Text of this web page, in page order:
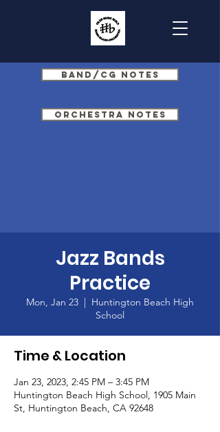
Band/CG Notes
Orchestra Notes
Jazz Bands
Practice
Mon, Jan 23
  |
Huntington Beach High
School
Time & Location
Jan 23, 2023, 2:45 PM – 3:45 PM
Huntington Beach High School, 1905 Main
St, Huntington Beach, CA 92648